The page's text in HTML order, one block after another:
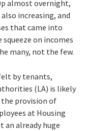
almost overnight,
increasing, and
that came into
on incomes
many, not the few.
by tenants,
(LA) is likely
provision of
at Housing
an already huge